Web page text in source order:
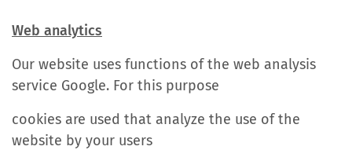
Web analytics
Our website uses functions of the web analysis
service Google. For this purpose
cookies are used that analyze the use of the
website by your users